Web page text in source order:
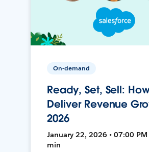
On-demand
Ready, Set, Sell:
Deliver Revenue
2026
January 22, 2026 • 07:00 PM
min